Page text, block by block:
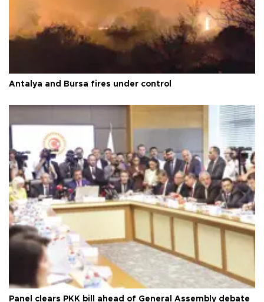
Antalya and Bursa fires under control
Panel clears PKK bill ahead of General Assembly debate